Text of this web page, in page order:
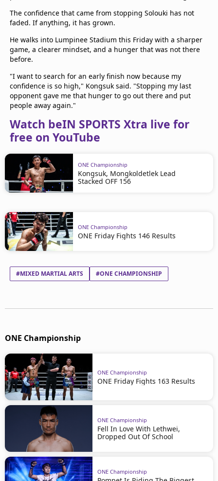
The confidence that came from stopping Solouki has not
faded. If anything, it has grown.
He walks into Lumpinee Stadium this Friday with a sharper
game, a clearer mindset, and a hunger that was not there
before.
"I want to search for an early finish now because my
confidence is so high," Kongsuk said. "Stopping my last
opponent gave me that hunger to go out there and put
people away again."
Watch beIN SPORTS Xtra live for
free on YouTube
ONE Championship
Kongsuk, Mongkoldetlek Lead
Stacked OFF 156
ONE Championship
ONE Friday Fights 146 Results
#MIXED MARTIAL ARTS #ONE CHAMPIONSHIP
ONE Championship
ONE Championship
ONE Friday Fights 163 Results
ONE Championship
Fell In Love With Lethwei,
Dropped Out Of School
ONE Championship